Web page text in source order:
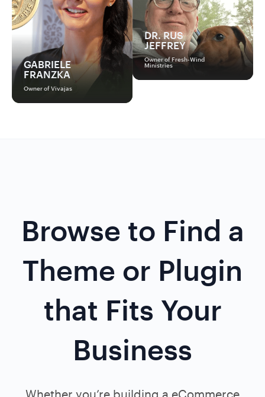
GABRIELE
FRANZKA
Owner of Vivajas
DR. RUS
JEFFREY
Owner of Fresh-Wind
Ministries
Browse to Find a
Theme or Plugin
that Fits Your
Business
Whether you’re building a eCommerce